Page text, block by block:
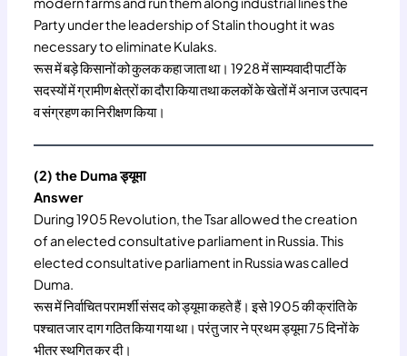
Party under the leadership of Stalin thought it was
necessary to eliminate Kulaks.
रूस में बड़े किसानों को कुलक कहा जाता था। 1928 में साम्यवादी पार्टी के
सदस्यों में ग्रामीण क्षेत्रों का दौरा किया तथा कलकों के खेतों में अनाज उत्पादन
व संग्रहण का निरीक्षण किया।
(2) the Duma ड्यूमा
Answer
During 1905 Revolution, the Tsar allowed the creation
of an elected consultative parliament in Russia. This
elected consultative parliament in Russia was called
Duma.
रूस में निर्वाचित परामर्शी संसद को ड्यूमा कहते हैं। इसे 1905 की क्रांति के
पश्चात जार दाग गठित किया गया था। परंतु जार ने प्रथम ड्यूमा 75 दिनों के
भीतर स्थगित कर दी।